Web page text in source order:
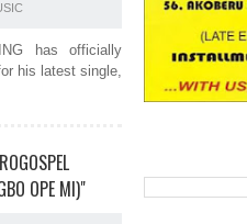
has officially
his latest single,
OPE MI)"